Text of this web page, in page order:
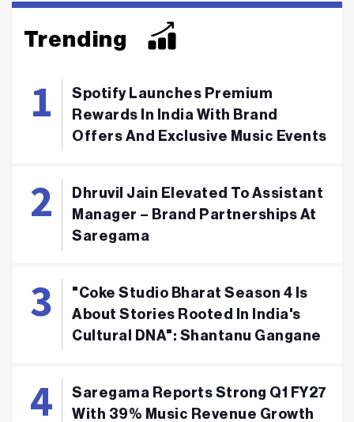
Trending
Spotify Launches Premium
Rewards In India With Brand
Offers And Exclusive Music Events
Dhruvil Jain Elevated To Assistant
Manager – Brand Partnerships At
Saregama
"Coke Studio Bharat Season 4 Is
About Stories Rooted In India's
Cultural DNA": Shantanu Gangane
Saregama Reports Strong Q1 FY27
With 39% Music Revenue Growth